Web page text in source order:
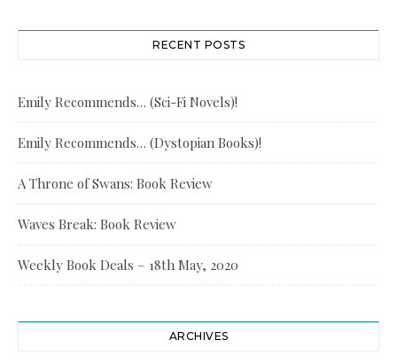
RECENT POSTS
Emily Recommends… (Sci-Fi Novels)!
Emily Recommends… (Dystopian Books)!
A Throne of Swans: Book Review
Waves Break: Book Review
Weekly Book Deals – 18th May, 2020
ARCHIVES